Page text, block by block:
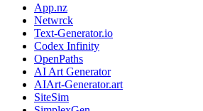
App.nz
Netwrck
Text-Generator.io
Codex Infinity
OpenPaths
AI Art Generator
AIArt-Generator.art
SiteSim